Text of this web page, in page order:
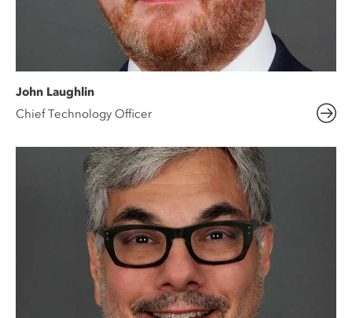
John Laughlin
Chief Technology Officer